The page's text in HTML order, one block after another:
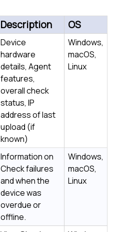
Description OS
Device
hardware
details, Agent
features,
overall check
status, IP
address of last
upload (if
known)
Windows,
macOS,
Linux
Information on
Check failures
and when the
device was
overdue or
offline.
Windows,
macOS,
Linux